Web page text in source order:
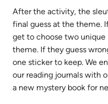
After the activity, the
final guess at the theme.
get to choose two
theme. If they guess
one sticker to keep. We
our reading journals with
a new mystery book for